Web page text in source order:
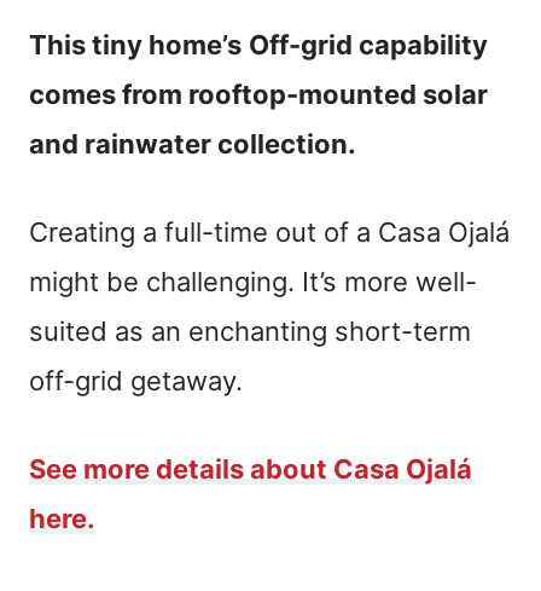
This tiny home’s Off-grid capability
comes from rooftop-mounted solar
and rainwater collection.
Creating a full-time out of a Casa Ojalá
might be challenging. It’s more well-
suited as an enchanting short-term
off-grid getaway.
See more details about Casa Ojalá
here.